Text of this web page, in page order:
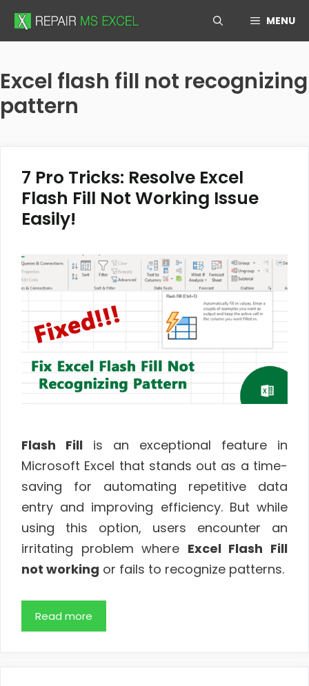
Skip
MENU
Excel flash fill not recognizing
pattern
7 Pro Tricks: Resolve Excel
Flash Fill Not Working Issue
Easily!
Flash Fill is an exceptional feature in
Microsoft Excel that stands out as a time-
saving for automating repetitive data
entry and improving efficiency. But while
using this option, users encounter an
irritating problem where Excel Flash Fill
not working or fails to recognize patterns.
Read more